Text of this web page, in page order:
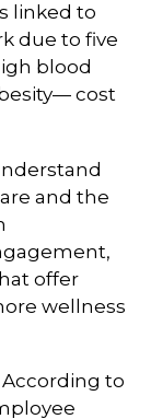
linked to
due to five
blood
cost
and the
offer
wellness
to